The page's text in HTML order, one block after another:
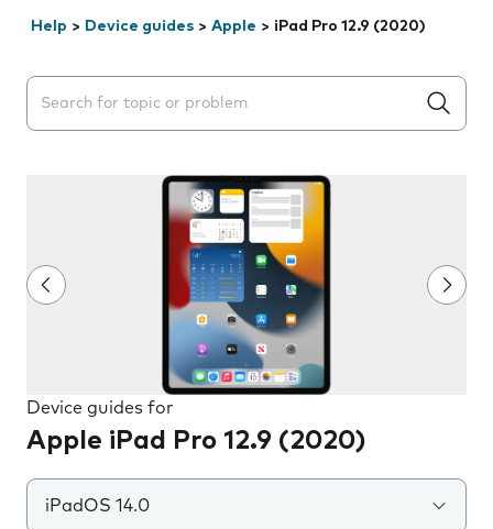
Help > Device guides > Apple > iPad Pro 12.9 (2020)
Search suggestions will appear below the field as you
Device guides for
Apple iPad Pro 12.9 (2020)
iPadOS 14.0